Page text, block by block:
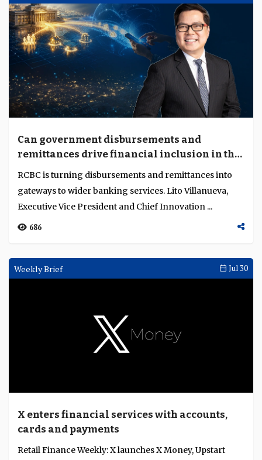
Can government disbursements and
remittances drive financial inclusion in the
Philippines?
RCBC is turning disbursements and remittances into
gateways to wider banking services. Lito Villanueva,
Executive Vice President and Chief Innovation ...
686
Weekly Brief Jul 30
X enters financial services with accounts,
cards and payments
Retail Finance Weekly: X launches X Money, Upstart